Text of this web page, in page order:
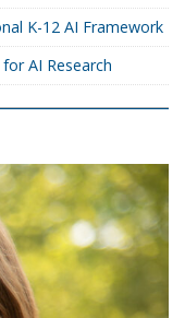
K-12 AI Framework
AI Research